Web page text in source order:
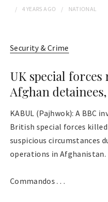
4 YEARS AGO NATIONAL
Security & Crime
UK special
Afghan
KABUL (Pajhwok): A BBC
British special forces
suspicious circumstances
operations in Afghanistan.
Commandos . . .